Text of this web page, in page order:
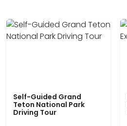
Self-Guided Grand
Teton National Park
Driving Tour